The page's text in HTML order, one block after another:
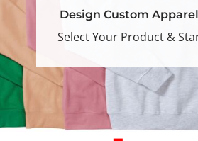
Design Custom
Select Your Product &